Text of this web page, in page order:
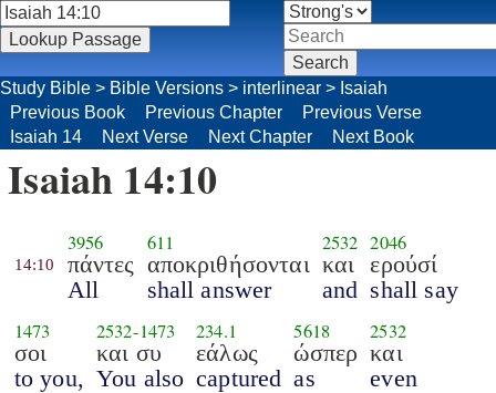
Study Bible > Bible Versions > interlinear > Isaiah
Previous Book
Previous Chapter
Previous Verse
Isaiah 14
Next Verse Next Chapter Next Book
Isaiah 14:10
14:10
3956
πάντες
All
611
αποκριθήσονται
shall answer
2532
και
and
2046
ερούσί
shall say
1473
σοι
to you,
2532-1473
και συ
You also
234.1
εάλως
captured
5618
ώσπερ
as
2532
και
even